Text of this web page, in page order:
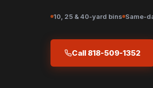
10, 25 & 40-yard bins Same-
Call 818-509-1352